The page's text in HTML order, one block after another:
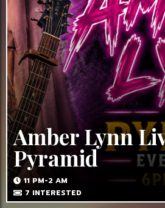
Amber Lynn
Pyramid
11 PM-2 AM
7 INTERESTED